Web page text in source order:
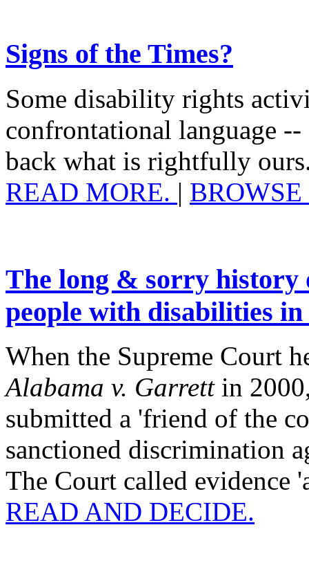
Signs of the Times?
Some disability rights
confrontational language
back what is rightfully
READ MORE. |
The long & sorry history
people with disabilities
When the Supreme Court
Alabama v. Garrett in
submitted a 'friend of the
sanctioned discrimination
The Court called evidence
READ AND DECIDE.